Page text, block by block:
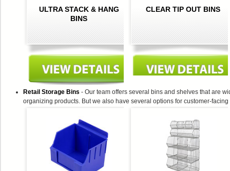
ULTRA STACK & HANG
BINS
CLEAR TIP OUT BINS
Retail Storage Bins - Our team offers several bins and shelves that are
organizing products. But we also have several options for customer-